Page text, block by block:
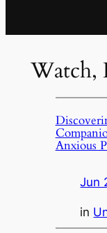
Watch,
Anxious
Jun
in